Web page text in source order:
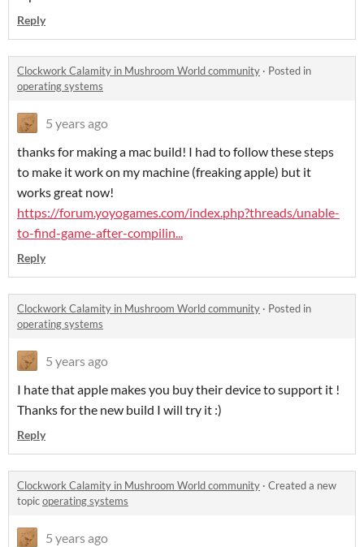
Reply
Clockwork Calamity in Mushroom World community · Posted in
operating systems
5 years ago
thanks for making a mac build! I had to follow these steps
to make it work on my machine (freaking apple) but it
works great now!
https://forum.yoyogames.com/index.php?threads/unable-
to-find-game-after-compilin...
Reply
Clockwork Calamity in Mushroom World community · Posted in
operating systems
5 years ago
I hate that apple makes you buy their device to support it !
Thanks for the new build I will try it :)
Reply
Clockwork Calamity in Mushroom World community · Created a new
topicoperating systems
5 years ago